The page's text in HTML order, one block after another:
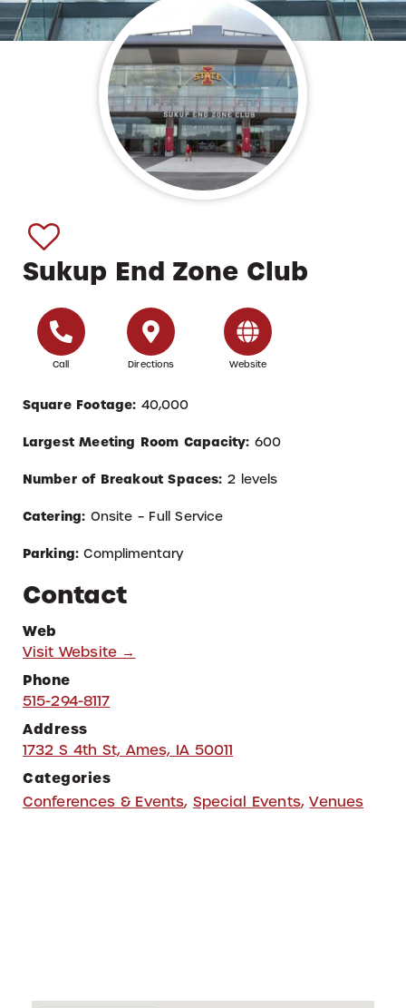
Sukup End Zone Club
Call Directions Website
Square Footage: 40,000
Largest Meeting Room Capacity:600
Number of Breakout Spaces: 2 levels
Catering: Onsite – Full Service
Parking: Complimentary
Contact
Web
Visit Website →
Phone
515-294-8117
Address
1732 S 4th St, Ames, IA 50011
Categories
Conferences & Events, Special Events,Venues